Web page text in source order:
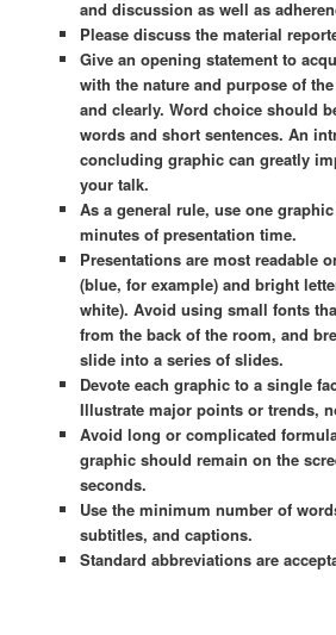
and discussion as well as
Please discuss the material
Give an opening statement to
with the nature and purpose of
and clearly. Word choice should
words and short sentences. An
concluding graphic can greatly
your talk.
As a general rule, use one
minutes of presentation time.
Presentations are most readable
(blue, for example) and bright
white). Avoid using small fonts
from the back of the room, and
slide into a series of slides.
Devote each graphic to a single
Illustrate major points or trends,
Avoid long or complicated
graphic should remain on the
seconds.
Use the minimum number of
subtitles, and captions.
Standard abbreviations are